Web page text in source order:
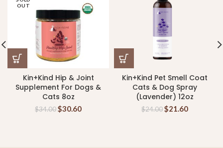
OUT
Kin+Kind Hip & Joint
Supplement For Dogs &
Cats 8oz
$34.00$30.60
Kin+Kind Pet Smell Coat
Cats & Dog Spray
(Lavender) 12oz
$24.00$21.60